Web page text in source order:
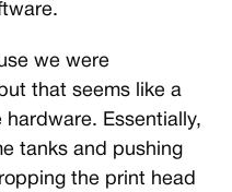
we were
that seems like a
Essentially,
tanks and pushing
the print head